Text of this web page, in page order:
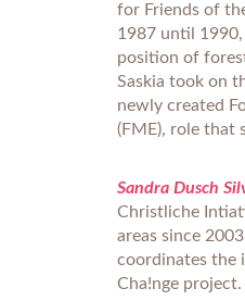
for Friends of
1987 until
position of
Saskia took on
newly created
(FME), role that
Sandra Dusch
Christliche
areas since
coordinates the
Cha!nge